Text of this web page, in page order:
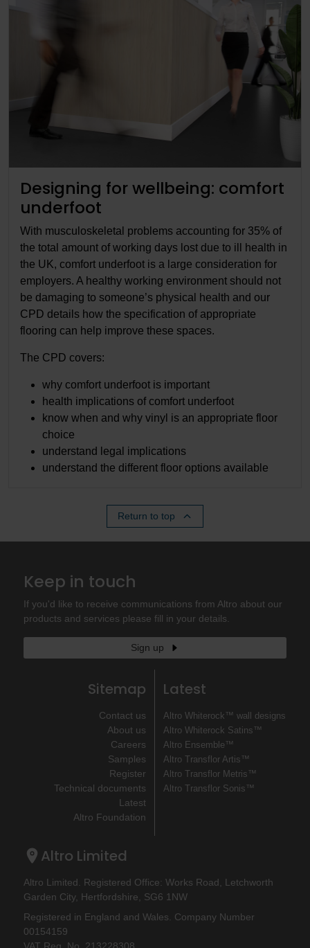
Designing for wellbeing: comfort
underfoot
With musculoskeletal problems accounting for 35% of
the total amount of working days lost due to ill health in
the UK, comfort underfoot is a large consideration for
employers. A healthy working environment should not
be damaging to someone’s physical health and our
CPD details how the specification of appropriate
flooring can help improve these spaces.
The CPD covers:
why comfort underfoot is important
health implications of comfort underfoot
know when and why vinyl is an appropriate floor
choice
understand legal implications
understand the different floor options available
Return to top
Keep in touch
If you'd like to receive communications from Altro about our
products and services please fill in your details.
Sign up
Sitemap
Contact us
About us
Careers
Samples
Register
Technical documents
Latest
Altro Foundation
Latest
Altro Whiterock™ wall designs
Altro Whiterock Satins™
Altro Ensemble™
Altro Transflor Artis™
Altro Transflor Metris™
Altro Transflor Sonis™
Altro Limited
Altro Limited. Registered Office: Works Road, Letchworth
Garden City, Hertfordshire, SG6 1NW
Registered in England and Wales. Company Number
00154159